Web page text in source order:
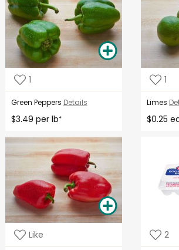
1
Green Peppers Details
$3.49 per lb*
1
Limes
$0.25
Like 2